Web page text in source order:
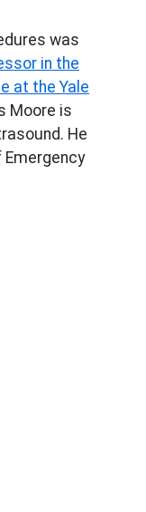
was
in the
at the Yale
Moore is
He